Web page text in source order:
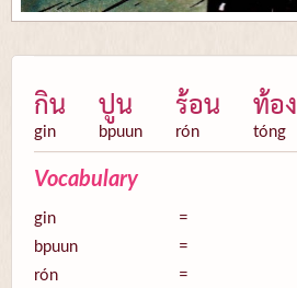
กิน
gin
ปูน
bpuun
ร้อน
rón
ท้อง
tóng
Vocabulary
gin =
bpuun
=
rón
=